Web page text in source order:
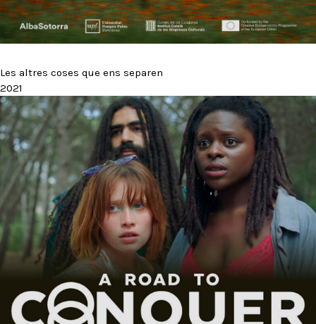
Les altres coses que ens separen
2021